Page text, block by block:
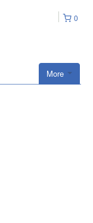
0
More